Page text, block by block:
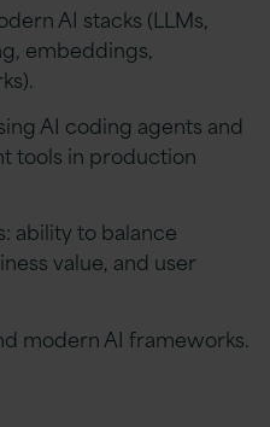
AI stacks (LLMs,
embeddings,
AI coding agents and
tools in production
ability to balance
value, and user
modern AI frameworks.